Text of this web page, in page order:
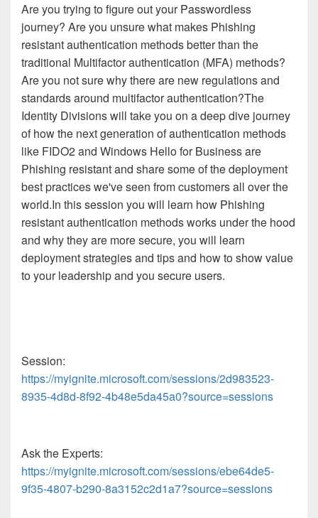
Are you trying to figure out your Passwordless
journey? Are you unsure what makes Phishing
resistant authentication methods better than the
traditional Multifactor authentication (MFA) methods?
Are you not sure why there are new regulations and
standards around multifactor authentication?​The
Identity Divisions will take you on a deep dive journey
of how the next generation of authentication methods
like FIDO2 and Windows Hello for Business are
Phishing resistant and share some of the deployment
best practices we've seen from customers all over the
world.​In this session you will learn how Phishing
resistant authentication methods works under the hood
and why they are more secure, you will learn
deployment strategies and tips and how to show value
to your leadership and you secure users.
Session:
https://myignite.microsoft.com/sessions/2d983523-
8935-4d8d-8f92-4b48e5da45a0?source=sessions
Ask the Experts:
https://myignite.microsoft.com/sessions/ebe64de5-
9f35-4807-b290-8a3152c2d1a7?source=sessions